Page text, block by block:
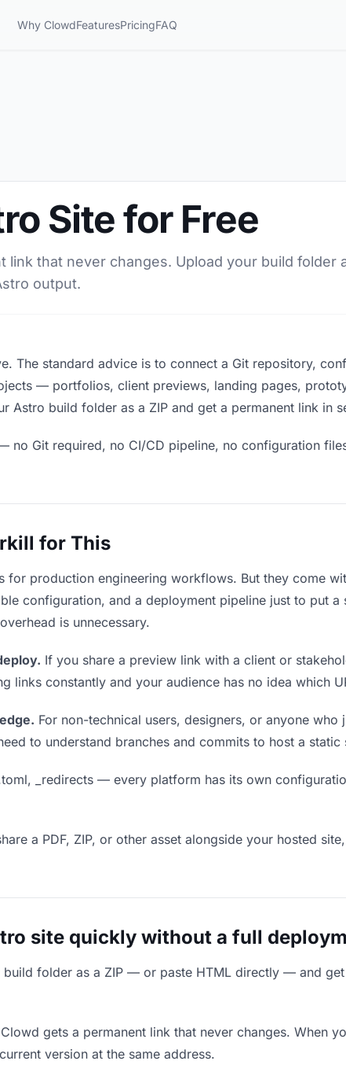
Why ClowdFeaturesPricingFAQ
Site for Free
that never changes. Upload your build folder
output.
The standard advice is to connect a Git repository,
— portfolios, client previews, landing pages,
Astro build folder as a ZIP and get a permanent link in
Git required, no CI/CD pipeline, no configuration
for This
for production engineering workflows. But they come
configuration, and a deployment pipeline just to put a
is unnecessary.
If you share a preview link with a client or
links constantly and your audience has no idea which
For non-technical users, designers, or anyone who
to understand branches and commits to host a static
_redirects — every platform has its own
a PDF, ZIP, or other asset alongside your hosted
site quickly without a full
folder as a ZIP — or paste HTML directly — and
gets a permanent link that never changes. When
version at the same address.